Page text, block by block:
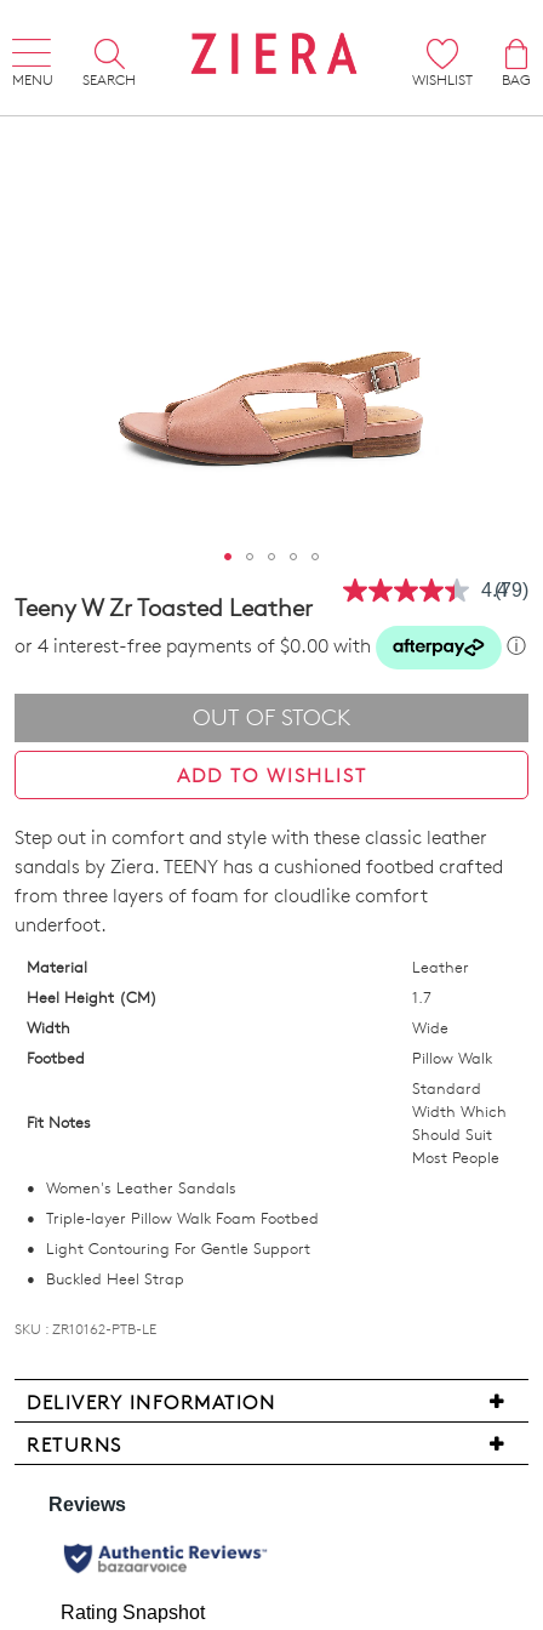
MENU SEARCH WISHLIST
BAG
4.4Read
Same
link.
(79)
Teeny W Zr Toasted Leather
or 4 interest-free payments of $0.00 with ⓘ
OUT OF STOCK
ADD TO WISHLIST
SIZE
OUT
STOCK?
Select
your
below
email
you
if
it
stock!
NOTIFY
ME
Please
Step out in comfort and style with these classic leather
sandals by Ziera. TEENY has a cushioned footbed crafted
from three layers of foam for cloudlike comfort
underfoot.
Material
Leather
Heel Height (CM)
1.7
Width
Wide
Footbed
Pillow Walk
Fit Notes
Standard
Width Which
Should Suit
Most People
Women's Leather Sandals
Triple-layer Pillow Walk Foam Footbed
Light Contouring For Gentle Support
Buckled Heel Strap
SKU : ZR10162-PTB-LE
DELIVERY INFORMATION
We
are
pleased
offer
FREE
standard
RETURNS
may
returned
a